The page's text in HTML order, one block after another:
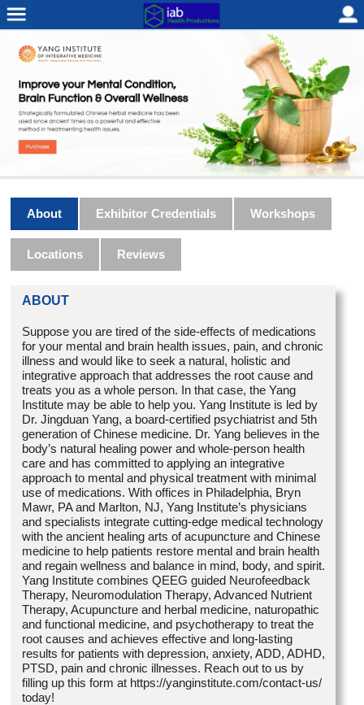
About Exhibitor Credentials Workshops
Locations Reviews
ABOUT
Suppose you are tired of the side-effects of medications
for your mental and brain health issues, pain, and chronic
illness and would like to seek a natural, holistic and
integrative approach that addresses the root cause and
treats you as a whole person. In that case, the Yang
Institute may be able to help you. Yang Institute is led by
Dr. Jingduan Yang, a board-certified psychiatrist and 5th
generation of Chinese medicine. Dr. Yang believes in the
body’s natural healing power and whole-person health
care and has committed to applying an integrative
approach to mental and physical treatment with minimal
use of medications. With offices in Philadelphia, Bryn
Mawr, PA and Marlton, NJ, Yang Institute’s physicians
and specialists integrate cutting-edge medical technology
with the ancient healing arts of acupuncture and Chinese
medicine to help patients restore mental and brain health
and regain wellness and balance in mind, body, and spirit.
Yang Institute combines QEEG guided Neurofeedback
Therapy, Neuromodulation Therapy, Advanced Nutrient
Therapy, Acupuncture and herbal medicine, naturopathic
and functional medicine, and psychotherapy to treat the
root causes and achieves effective and long-lasting
results for patients with depression, anxiety, ADD, ADHD,
PTSD, pain and chronic illnesses. Reach out to us by
filling up this form at https://yanginstitute.com/contact-us/
today!